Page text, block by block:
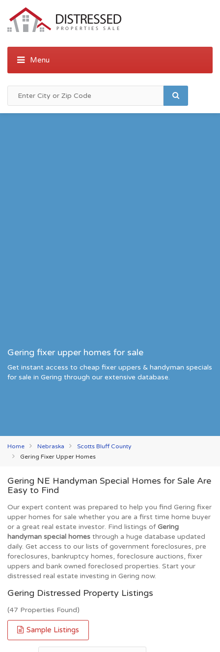
Gering fixer upper homes for sale
Get instant access to cheap fixer uppers & handyman specials
for sale in Gering through our extensive database.
Home Nebraska
Scotts Bluff County
Gering Fixer Upper Homes
Gering NE Handyman Special Homes for Sale Are
Easy to Find
Our expert content was prepared to help you find Gering fixer
upper homes for sale whether you are a first time home buyer
or a great real estate investor. Find listings ofGering
handyman special homes through a huge database updated
daily. Get access to our lists of government foreclosures, pre
foreclosures, bankruptcy homes, foreclosure auctions, fixer
uppers and bank owned foreclosed properties. Start your
distressed real estate investing in Gering now.
Gering Distressed Property Listings
(47 Properties Found)
Sample Listings